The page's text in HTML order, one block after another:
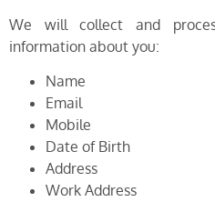
We will collect and
information about you:
Name
Email
Mobile
Date of Birth
Address
Work Address